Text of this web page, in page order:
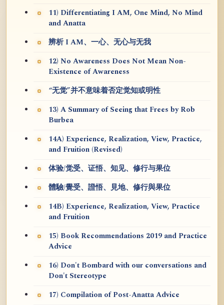
11) Differentiating I AM, One Mind, No Mind
and Anatta
辨析 I AM、一心、无心与无我
12) No Awareness Does Not Mean Non-
Existence of Awareness
“无觉”并不意味着否定觉知或明性
13) A Summary of Seeing that Frees by Rob
Burbea
14A) Experience, Realization, View, Practice,
and Fruition (Revised)
体验/觉受、证悟、知见、修行与果位
體驗/覺受、證悟、見地、修行與果位
14B) Experience, Realization, View, Practice
and Fruition
15) Book Recommendations 2019 and Practice
Advice
16) Don't Bombard with our conversations and
Don't Stereotype
17) Compilation of Post-Anatta Advice